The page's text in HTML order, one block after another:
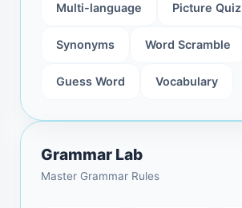
Multi-language Picture Quiz
Synonyms Word Scramble
Guess Word Vocabulary
Grammar Lab
Master Grammar Rules